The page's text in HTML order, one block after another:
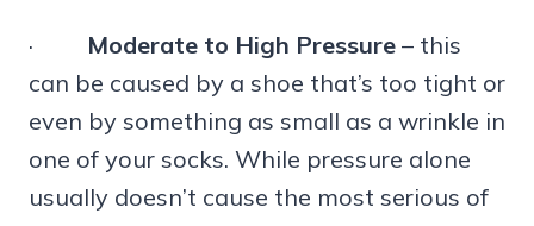
· Moderate to High Pressure – this
can be caused by a shoe that’s too tight or
even by something as small as a wrinkle in
one of your socks. While pressure alone
usually doesn’t cause the most serious of